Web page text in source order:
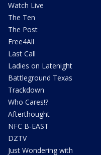
Watch Live
The Ten
The Post
Free4All
Last Call
Ladies on Latenight
Battleground Texas
Trackdown
Who Cares!?
Afterthought
NFC B-EAST
DZTV
Just Wondering with